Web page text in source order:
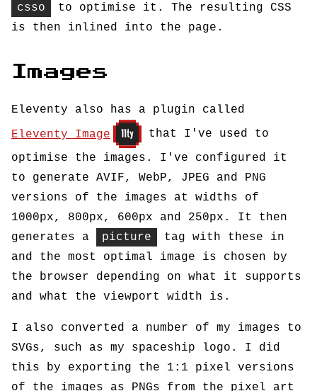
csso
to optimise it. The resulting CSS
is then inlined into the page.
Images
Eleventy also has a plugin called
Eleventy Image
that I've used to
optimise the images. I've configured it
to generate AVIF, WebP, JPEG and PNG
versions of the images at widths of
1000px, 800px, 600px and 250px. It then
generates a
picture
tag with these in
and the most optimal image is chosen by
the browser depending on what it supports
and what the viewport width is.
I also converted a number of my images to
SVGs, such as my spaceship logo. I did
this by exporting the 1:1 pixel versions
of the images as PNGs from the pixel art